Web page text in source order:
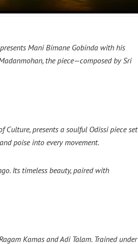
Mani Bimane Gobinda with his
the piece—composed by Sri
presents a soulful Odissi piece set
poise into every movement.
Its timeless beauty, paired with
Kamas and Adi Talam. Trained under